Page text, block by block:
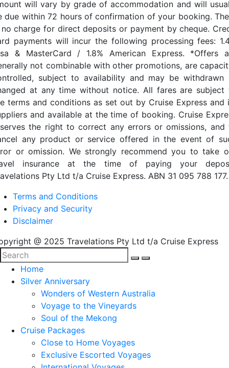
will vary by grade of accommodation and will
due within 72 hours of confirmation of your booking.
charge for direct deposits or payment by cheque.
payments will incur the following processing fees:
& MasterCard / 1.8% American Express. *Offers
not combinable with other promotions, are
subject to availability and may be withdrawn
at any time without notice. All fares are subject
terms and conditions as set out by Cruise Express and
and available at the time of booking. Cruise
the right to correct any errors or omissions, and
any product or service offered in the event of
or omission. We strongly recommend you to take
insurance at the time of paying your
Pty Ltd t/a Cruise Express. ABN 31 095 788 177.
Terms and Conditions
Privacy and Security
Disclaimer
@ 2025 Travelations Pty Ltd t/a Cruise Express
Home
Silver Anniversary
Wonders of Western Australia
Voyage to the Vineyards
Soul of the Mekong
Cruise Packages
Close to Home Voyages
Exclusive Escorted Voyages